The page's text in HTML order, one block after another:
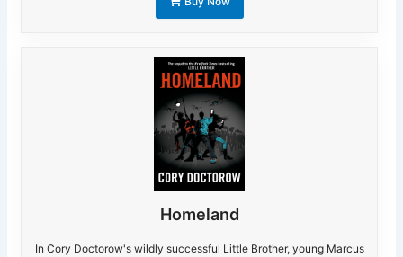
Homeland
In Cory Doctorow's wildly successful Little Brother, young Marcus